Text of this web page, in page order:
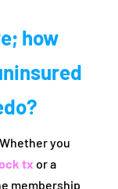
how
you
tx or a
membership